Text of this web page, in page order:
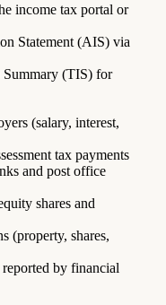
income tax portal or
Statement (AIS) via
(TIS) for
(salary, interest,
tax payments
and post office
shares and
(property, shares,
by financial